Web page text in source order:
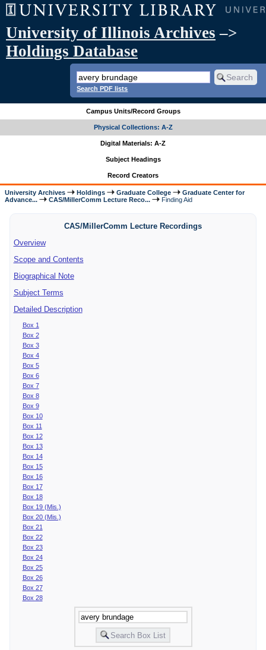
University of Illinois Archives –>
Holdings Database
Search PDF lists
Campus Units/Record Groups
Physical Collections: A-Z
Digital Materials: A-Z
Subject Headings
Record Creators
University Archives Holdings Graduate College
Graduate Center for
Advance...
CAS/MillerComm Lecture Reco... Finding Aid
CAS/MillerComm Lecture Recordings
Overview
Scope and Contents
Biographical Note
Subject Terms
Detailed Description
Box 1
Box 2
Box 3
Box 4
Box 5
Box 6
Box 7
Box 8
Box 9
Box 10
Box 11
Box 12
Box 13
Box 14
Box 15
Box 16
Box 17
Box 18
Box 19 (Mis.)
Box 20 (Mis.)
Box 21
Box 22
Box 23
Box 24
Box 25
Box 26
Box 27
Box 28